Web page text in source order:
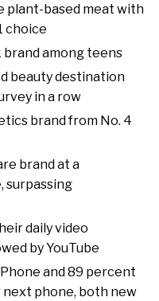
plant-based meat with
choice
brand among teens
beauty destination
in a row
brand from No. 4
brand at a
surpassing
daily video
by YouTube
and 89 percent
phone, both new